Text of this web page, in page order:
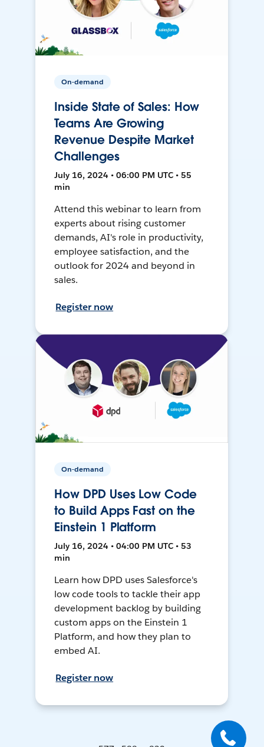
On-demand
Inside State of Sales: How
Teams Are Growing
Revenue Despite Market
Challenges
July 16, 2024 • 06:00 PM UTC • 55
min
Attend this webinar to learn from
experts about rising customer
demands, AI's role in productivity,
employee satisfaction, and the
outlook for 2024 and beyond in
sales.
Register now
On-demand
How DPD Uses Low Code
to Build Apps Fast on the
Einstein 1 Platform
July 16, 2024 • 04:00 PM UTC • 53
min
Learn how DPD uses Salesforce's
low code tools to tackle their app
development backlog by building
custom apps on the Einstein 1
Platform, and how they plan to
embed AI.
Register now